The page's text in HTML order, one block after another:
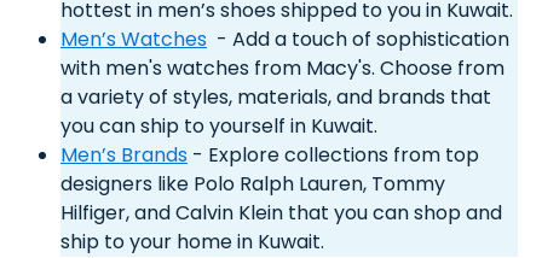
hottest in men’s shoes shipped to you in Kuwait.
Men’s Watches - Add a touch of sophistication
with men's watches from Macy's. Choose from
a variety of styles, materials, and brands that
you can ship to yourself in Kuwait.
Men’s Brands - Explore collections from top
designers like Polo Ralph Lauren, Tommy
Hilfiger, and Calvin Klein that you can shop and
ship to your home in Kuwait.